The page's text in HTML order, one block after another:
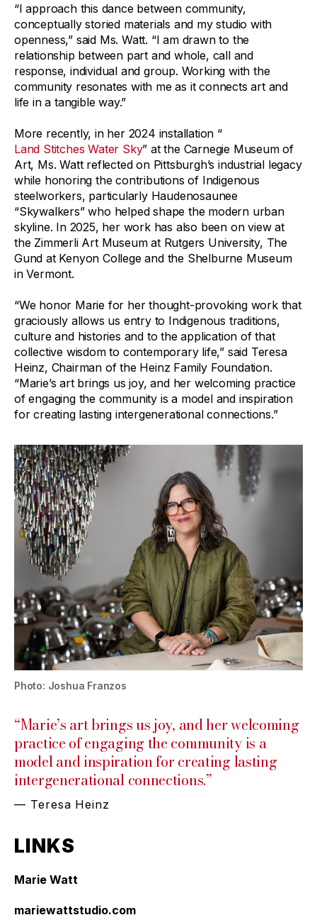
“I approach this dance between community,
conceptually storied materials and my studio with
openness,” said Ms. Watt. “I am drawn to the
relationship between part and whole, call and
response, individual and group. Working with the
community resonates with me as it connects art and
life in a tangible way.”
More recently, in her 2024 installation “
Land Stitches Water Sky” at the Carnegie Museum of
Art, Ms. Watt reflected on Pittsburgh’s industrial legacy
while honoring the contributions of Indigenous
steelworkers, particularly Haudenosaunee
“Skywalkers” who helped shape the modern urban
skyline. In 2025, her work has also been on view at
the Zimmerli Art Museum at Rutgers University, The
Gund at Kenyon College and the Shelburne Museum
in Vermont.
“We honor Marie for her thought-provoking work that
graciously allows us entry to Indigenous traditions,
culture and histories and to the application of that
collective wisdom to contemporary life,” said Teresa
Heinz, Chairman of the Heinz Family Foundation.
“Marie’s art brings us joy, and her welcoming practice
of engaging the community is a model and inspiration
for creating lasting intergenerational connections.”
Photo: Joshua Franzos
“Marie’s art brings us joy, and her welcoming
practice of engaging the community is a
model and inspiration for creating lasting
intergenerational connections.”
— Teresa Heinz
LINKS
Marie Watt
mariewattstudio.com